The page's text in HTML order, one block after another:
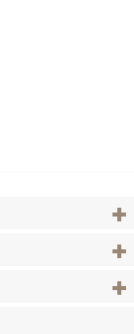
View
View
View